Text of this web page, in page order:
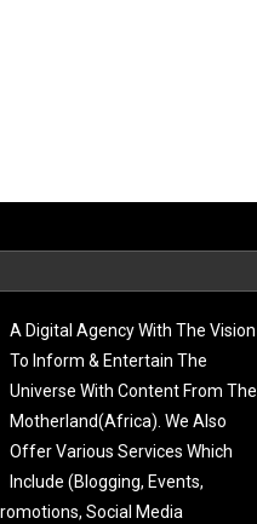
A Digital Agency With The Vision
To Inform & Entertain The
Universe With Content From The
Motherland(Africa). We Also
Offer Various Services Which
Include (Blogging, Events,
Social Media